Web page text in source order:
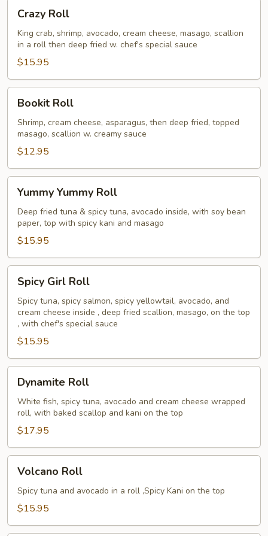
RollCrazy Roll
King crab, shrimp, avocado, cream cheese, masago, scallion
in a roll then deep fried w. chef's special sauce
$15.95
RollBookit Roll
Shrimp, cream cheese, asparagus, then deep fried, topped
masago, scallion w. creamy sauce
$12.95
Yummy
Roll
Yummy Yummy Roll
Deep fried tuna & spicy tuna, avocado inside, with soy bean
paper, top with spicy kani and masago
$15.95
Girl
Roll
Spicy Girl Roll
Spicy tuna, spicy salmon, spicy yellowtail, avocado, and
cream cheese inside , deep fried scallion, masago, on the top
, with chef's special sauce
$15.95
RollDynamite Roll
White fish, spicy tuna, avocado and cream cheese wrapped
roll, with baked scallop and kani on the top
$17.95
RollVolcano Roll
Spicy tuna and avocado in a roll ,Spicy Kani on the top
$15.95